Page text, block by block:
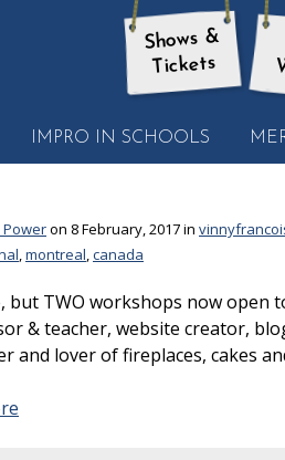
Shows &
Tickets
IMPRO IN SCHOOLS
Poweron 8 February, 2017 in
,montreal,canada
but TWO workshops now open
& teacher, website creator,
and lover of fireplaces, cakes